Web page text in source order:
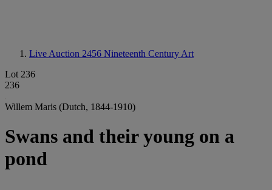
Live Auction 2456 Nineteenth Century Art
Lot 236
236
Willem Maris (Dutch, 1844-1910)
Swans and their young on a
pond